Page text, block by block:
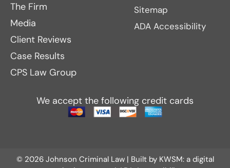
The Firm
Media
Client Reviews
Case Results
CPS Law Group
Sitemap
ADA Accessibility
We accept the following credit cards
© 2026 Johnson Criminal Law | Built by KWSM: a digital